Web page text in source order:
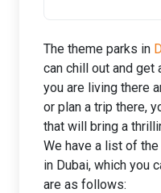
The theme parks in
can chill out and get
you are living there
or plan a trip there,
that will bring a
We have a list of
in Dubai, which you
are as follows: